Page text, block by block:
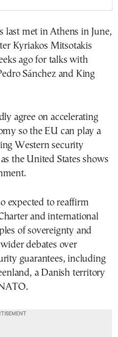
last met in Athens in June,
Kyriakos Mitsotakis
ago for talks with
Sánchez and King
agree on accelerating
so the EU can play a
Western security
the United States shows
expected to reaffirm
and international
of sovereignty and
debates over
guarantees, including
a Danish territory